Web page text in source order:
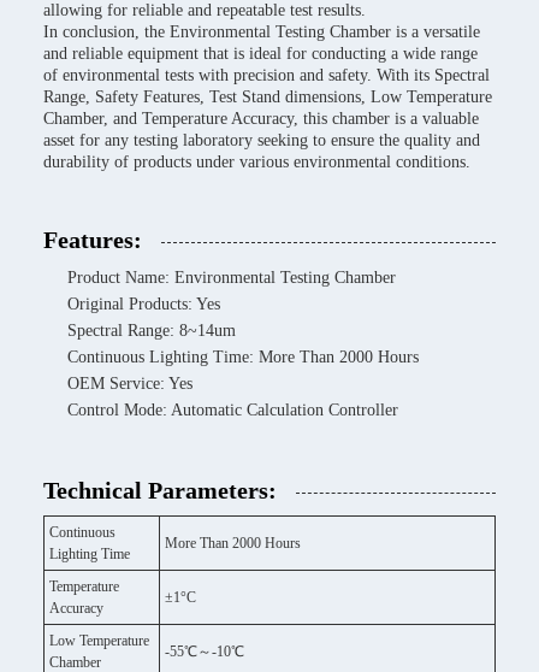
allowing for reliable and repeatable test results.
In conclusion, the Environmental Testing Chamber is a versatile
and reliable equipment that is ideal for conducting a wide range
of environmental tests with precision and safety. With its Spectral
Range, Safety Features, Test Stand dimensions, Low Temperature
Chamber, and Temperature Accuracy, this chamber is a valuable
asset for any testing laboratory seeking to ensure the quality and
durability of products under various environmental conditions.
Features:
Product Name: Environmental Testing Chamber
Original Products: Yes
Spectral Range: 8~14um
Continuous Lighting Time: More Than 2000 Hours
OEM Service: Yes
Control Mode: Automatic Calculation Controller
Technical Parameters:
Continuous
Lighting Time
More Than 2000 Hours
Temperature
Accuracy
±1°C
Low Temperature
Chamber
-55℃～-10℃